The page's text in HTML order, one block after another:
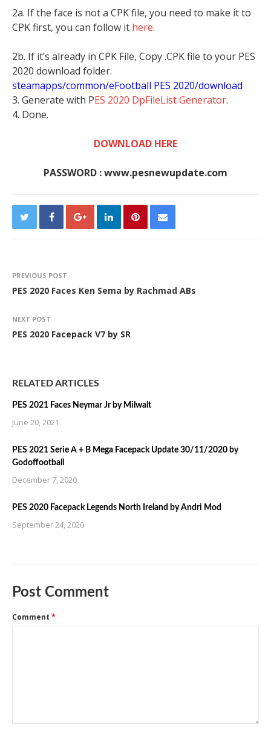
2a. If the face is not a CPK file, you need to make it to
CPK first, you can follow it here.
2b. If it’s already in CPK File, Copy .CPK file to your PES
2020 download folder.
steamapps/common/eFootball PES 2020/download
3. Generate with PES 2020 DpFileList Generator.
4. Done.
DOWNLOAD HERE
PASSWORD : www.pesnewupdate.com
PREVIOUS POST
PES 2020 Faces Ken Sema by Rachmad ABs
NEXT POST
PES 2020 Facepack V7 by SR
RELATED ARTICLES
PES 2021 Faces Neymar Jr by Milwalt
June 20, 2021
PES 2021 Serie A + B Mega Facepack Update 30/11/2020 by
Godoffootball
December 7, 2020
PES 2020 Facepack Legends North Ireland by Andri Mod
September 24, 2020
Post Comment
Comment *